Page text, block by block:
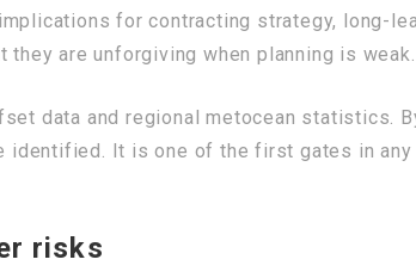
for contracting strategy, long-
are unforgiving when planning is weak.
data and regional metocean statistics.
identified. It is one of the first gates in
risks